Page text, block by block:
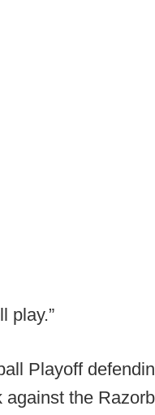
play.”
Playoff
the